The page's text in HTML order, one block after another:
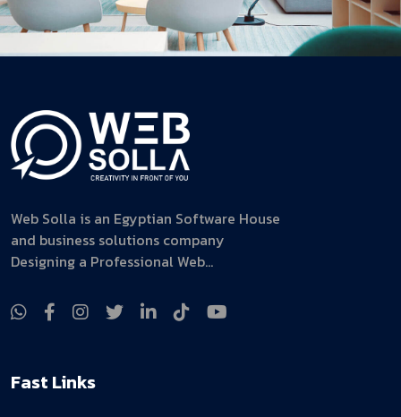
Web Solla is an Egyptian Software House
and business solutions company
Designing a Professional Web...
Fast Links